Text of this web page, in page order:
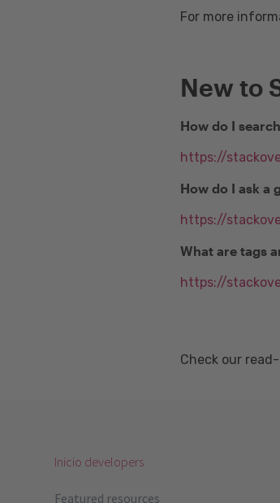
For more
New to
How do I
https://
How do I ask a
https://
What are tags
https://
Check our
Inicio developers
Featured resources